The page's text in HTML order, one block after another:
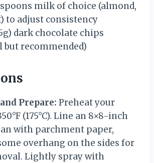
milk of choice (almond,
to adjust consistency
) dark chocolate chips
but recommended)
Prepare: Preheat your
(175°C). Line an 8×8-inch
with parchment paper,
overhang on the sides for
Lightly spray with